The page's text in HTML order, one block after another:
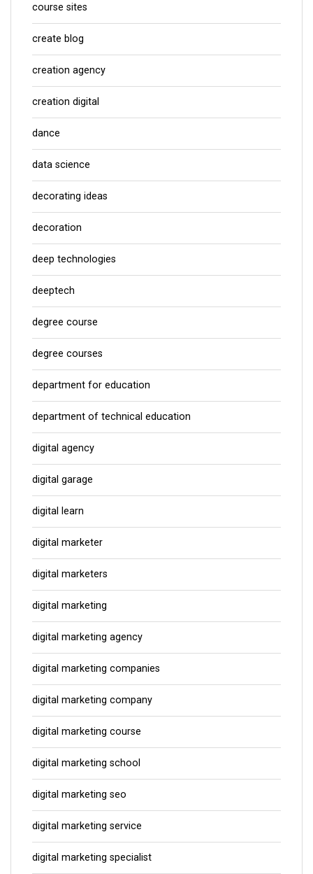
course sites
create blog
creation agency
creation digital
dance
data science
decorating ideas
decoration
deep technologies
deeptech
degree course
degree courses
department for education
department of technical education
digital agency
digital garage
digital learn
digital marketer
digital marketers
digital marketing
digital marketing agency
digital marketing companies
digital marketing company
digital marketing course
digital marketing school
digital marketing seo
digital marketing service
digital marketing specialist